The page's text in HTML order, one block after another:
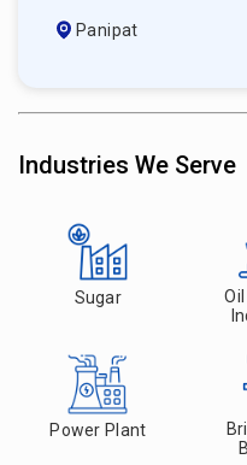
Panipat
Industries We Serve
Sugar
Power Plant